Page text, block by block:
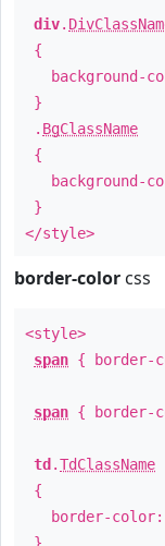
div.
{
background-
}
. BgClassName
{
background-
}
</style>
border-color css
<style>
span { border-
span { border-
td .TdClassName
{
border-color: